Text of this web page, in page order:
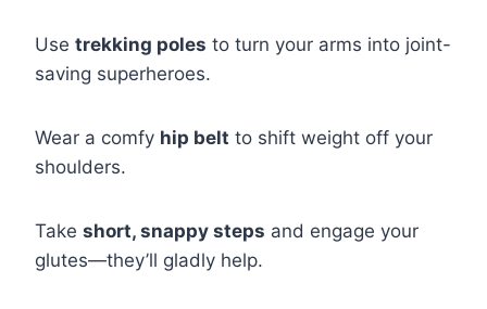
Use trekking poles to turn your arms into joint-
saving superheroes.
Wear a comfy hip belt to shift weight off your
shoulders.
Take short, snappy steps and engage your
glutes—they’ll gladly help.